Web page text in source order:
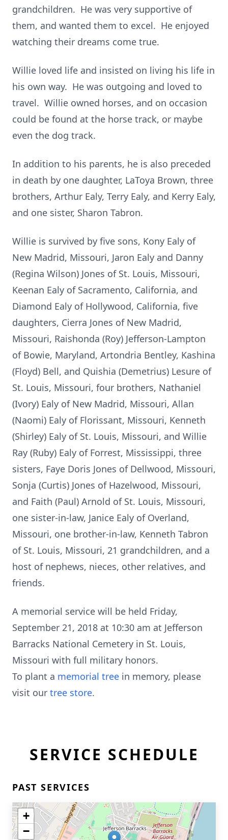
grandchildren. He was very supportive of
them, and wanted them to excel. He enjoyed
watching their dreams come true.
Willie loved life and insisted on living his life in
his own way. He was outgoing and loved to
travel. Willie owned horses, and on occasion
could be found at the horse track, or maybe
even the dog track.
In addition to his parents, he is also preceded
in death by one daughter, LaToya Brown, three
brothers, Arthur Ealy, Terry Ealy, and Kerry Ealy,
and one sister, Sharon Tabron.
Willie is survived by five sons, Kony Ealy of
New Madrid, Missouri, Jaron Ealy and Danny
(Regina Wilson) Jones of St. Louis, Missouri,
Keenan Ealy of Sacramento, California, and
Diamond Ealy of Hollywood, California, five
daughters, Cierra Jones of New Madrid,
Missouri, Raishonda (Roy) Jefferson-Lampton
of Bowie, Maryland, Artondria Bentley, Kashina
(Floyd) Bell, and Quishia (Demetrius) Lesure of
St. Louis, Missouri, four brothers, Nathaniel
(Ivory) Ealy of New Madrid, Missouri, Allan
(Naomi) Ealy of Florissant, Missouri, Kenneth
(Shirley) Ealy of St. Louis, Missouri, and Willie
Ray (Ruby) Ealy of Forrest, Mississippi, three
sisters, Faye Doris Jones of Dellwood, Missouri,
Sonja (Curtis) Jones of Hazelwood, Missouri,
and Faith (Paul) Arnold of St. Louis, Missouri,
one sister-in-law, Janice Ealy of Overland,
Missouri, one brother-in-law, Kenneth Tabron
of St. Louis, Missouri, 21 grandchildren, and a
host of nephews, nieces, other relatives, and
friends.
A memorial service will be held Friday,
September 21, 2018 at 10:30 am at Jefferson
Barracks National Cemetery in St. Louis,
Missouri with full military honors.
To plant a memorial tree in memory, please
visit our tree store.
SERVICE SCHEDULE
PAST SERVICES
+
−